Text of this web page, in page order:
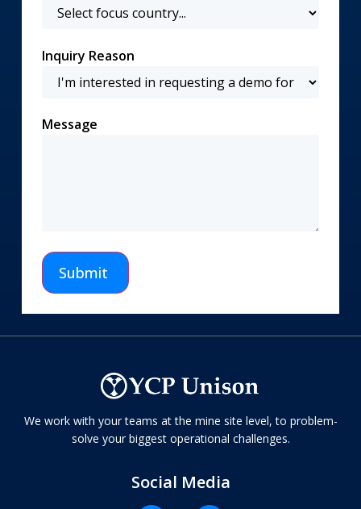
Inquiry Reason
Message
Submit
We work with your teams at the mine site level, to problem-
solve your biggest operational challenges.
Social Media